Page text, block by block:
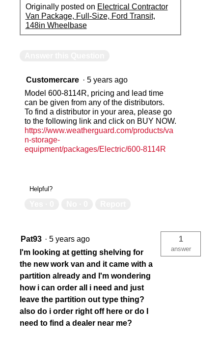
Originally posted on Electrical Contractor
Van Package, Full-Size, Ford Transit,
148in Wheelbase
Customercare · 5 years ago
Model 600-8114R, pricing and lead time
can be given from any of the distributors.
To find a distributor in your area, please go
to the following link and click on BUY NOW.
https://www.weatherguard.com/products/va
n-storage-
equipment/packages/Electric/600-8114R
Helpful?
Pat93 · 5 years ago
I'm looking at getting shelving for
the new work van and it came with a
partition already and I'm wondering
how i can order all i need and just
leave the partition out type thing?
also do i order right off here or do I
need to find a dealer near me?
1
answer